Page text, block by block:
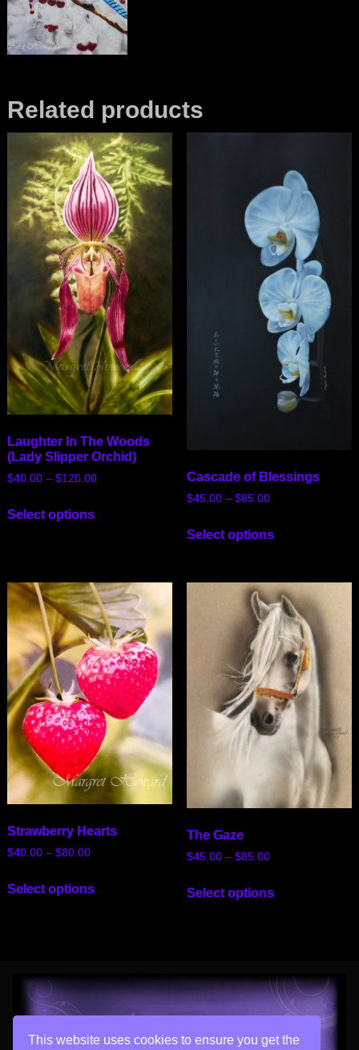
Related products
Laughter In The Woods
(Lady Slipper Orchid)
$40.00 – $120.00
Select options
Cascade of Blessings
$45.00 – $85.00
Select options
Strawberry Hearts
$40.00 – $80.00
Select options
The Gaze
$45.00 – $85.00
Select options
This website uses cookies to ensure you get the